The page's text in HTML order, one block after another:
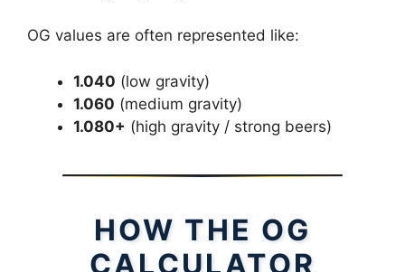
OG values are often represented like:
1.040 (low gravity)
1.060 (medium gravity)
1.080+ (high gravity / strong beers)
HOW THE OG
CALCULATOR